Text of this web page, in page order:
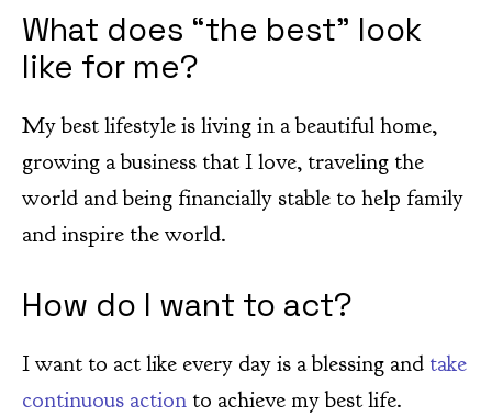
What does “the best” look
like for me?
My best lifestyle is living in a beautiful home,
growing a business that I love, traveling the
world and being financially stable to help family
and inspire the world.
How do I want to act?
I want to act like every day is a blessing and take
continuous action to achieve my best life.